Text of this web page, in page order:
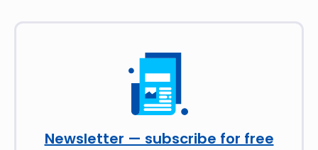
Newsletter — subscribe for free